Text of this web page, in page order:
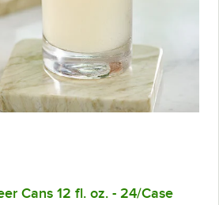
Cans 12 fl. oz. - 24/Case